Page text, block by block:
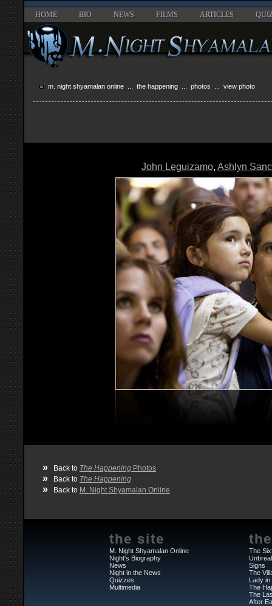
HOME BIO NEWS FILMS ARTICLES
m. night shyamalan online the happening photos ... view photo
John Leguizamo, Ashlyn
» Back to The Happening Photos
» Back to The Happening
» Back to M. Night Shyamalan Online
the site
M. Night Shyamalan Online
Night's Biography
News
Night in the News
Quizzes
Multimedia
The
Signs
The
Lady in
The
The
After